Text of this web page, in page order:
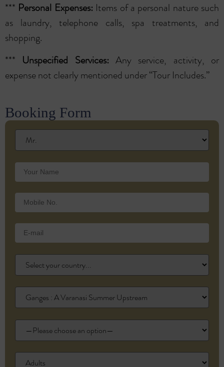
*** Personal Expenses: Items of a personal nature such
as laundry, telephone calls, spa treatments, and
shopping.
*** Unspecified Services: Any service, activity, or
expense not clearly mentioned under “Tour Includes.”
Booking Form